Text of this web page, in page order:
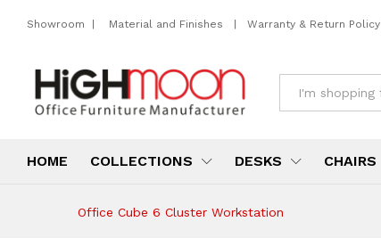
Showroom | Material and Finishes | Warranty & Return Policy
HOME COLLECTIONS DESKS CHAIRS
Office Cube 6 Cluster Workstation